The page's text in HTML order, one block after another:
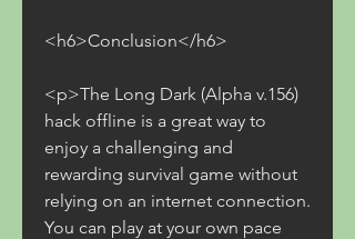
<h6>Conclusion</h6>
<p>The Long Dark (Alpha v.156)
hack offline is a great way to
enjoy a challenging and
rewarding survival game without
relying on an internet connection.
You can play at your own pace